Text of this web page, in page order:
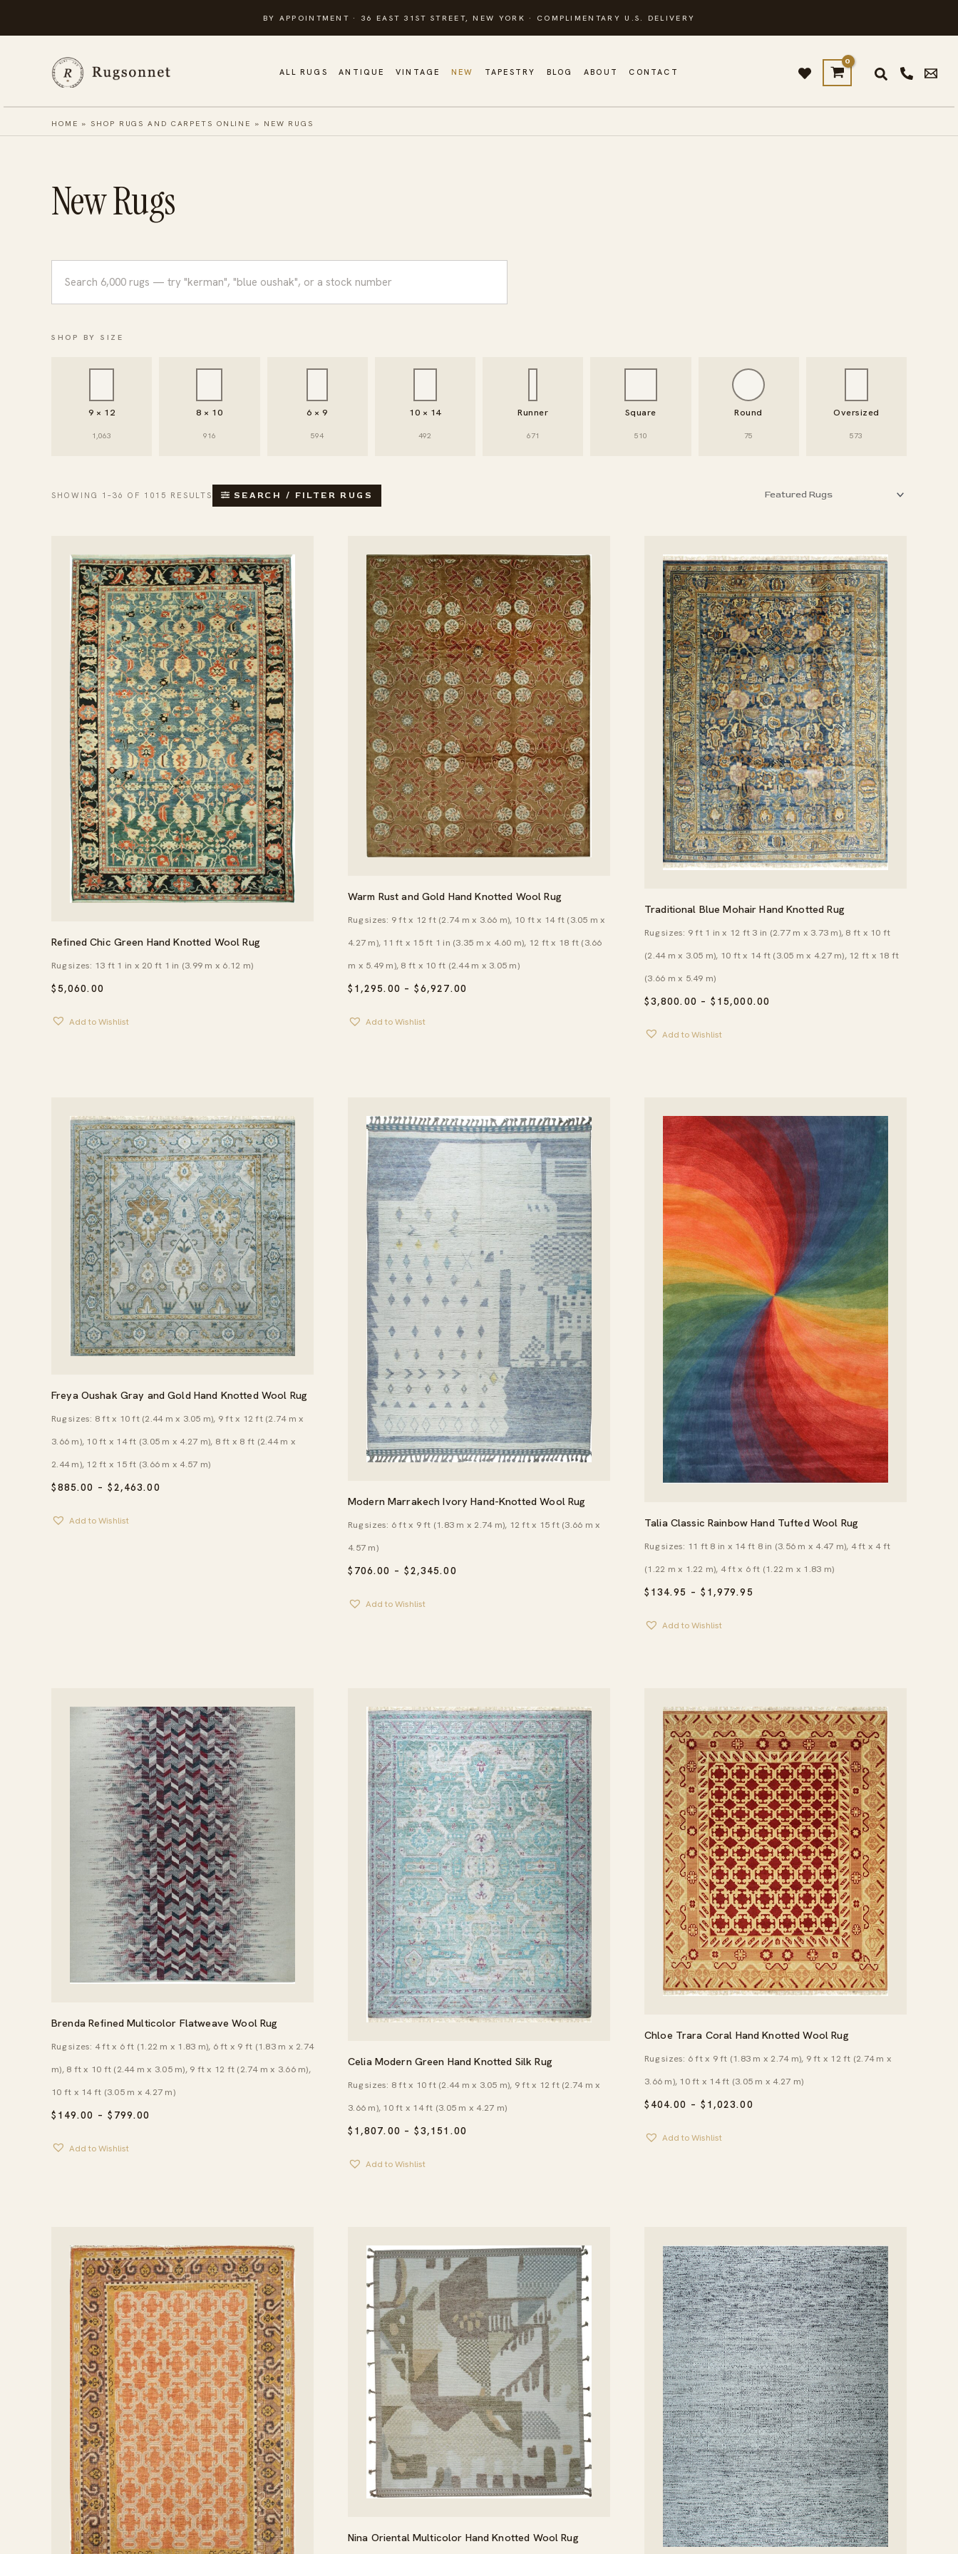
to
BY APPOINTMENT · 36 EAST 31ST STREET, NEW YORK · COMPLIMENTARY U.S. DELIVERY
ALL RUGS ANTIQUE VINTAGE NEW TAPESTRY BLOG ABOUT CONTACT
HOME »SHOP RUGS AND CARPETS ONLINE » NEW RUGS
New Rugs
SHOP BY SIZE
9 × 12
1,063
8 × 10
916
6 × 9
594
10 × 14
492
Runner
671
Square
510
Round
75
Oversized
573
SHOWING 1–36 OF 1015 RESULTS SEARCH / FILTER RUGS
Refined Chic Green Hand Knotted Wool Rug
$5,060.00
Rug sizes: 13 ft 1 in x 20 ft 1 in (3.99 m x 6.12 m)
Add to Wishlist
Warm Rust and Gold Hand Knotted Wool Rug
$ 1,295.00 – $6,927.00
Rug sizes: 9 ft x 12 ft (2.74 m x 3.66 m), 10 ft x 14 ft (3.05 m x
4.27 m), 11 ft x 15 ft 1 in (3.35 m x 4.60 m), 12 ft x 18 ft (3.66
m x 5.49 m), 8 ft x 10 ft (2.44 m x 3.05 m)
Add to Wishlist
Traditional Blue Mohair Hand Knotted Rug
$3,800.00 – $ 15,000.00
Rug sizes: 9 ft 1 in x 12 ft 3 in (2.77 m x 3.73 m), 8 ft x 10 ft
(2.44 m x 3.05 m), 10 ft x 14 ft (3.05 m x 4.27 m), 12 ft x 18 ft
(3.66 m x 5.49 m)
Add to Wishlist
Freya Oushak Gray and Gold Hand Knotted Wool Rug
$885.00 – $2,463.00
Rug sizes: 8 ft x 10 ft (2.44 m x 3.05 m), 9 ft x 12 ft (2.74 m x
3.66 m), 10 ft x 14 ft (3.05 m x 4.27 m), 8 ft x 8 ft (2.44 m x
2.44 m), 12 ft x 15 ft (3.66 m x 4.57 m)
Add to Wishlist
Modern Marrakech Ivory Hand-Knotted Wool Rug
$ 706.00 – $2,345.00
Rug sizes: 6 ft x 9 ft (1.83 m x 2.74 m), 12 ft x 15 ft (3.66 m x
4.57 m)
Add to Wishlist
Talia Classic Rainbow Hand Tufted Wool Rug
$ 134.95 – $ 1,979.95
Rug sizes: 11 ft 8 in x 14 ft 8 in (3.56 m x 4.47 m), 4 ft x 4 ft
(1.22 m x 1.22 m), 4 ft x 6 ft (1.22 m x 1.83 m)
Add to Wishlist
Brenda Refined Multicolor Flatweave Wool Rug
$ 149.00 – $ 799.00
Rug sizes: 4 ft x 6 ft (1.22 m x 1.83 m), 6 ft x 9 ft (1.83 m x 2.74
m), 8 ft x 10 ft (2.44 m x 3.05 m), 9 ft x 12 ft (2.74 m x 3.66 m),
10 ft x 14 ft (3.05 m x 4.27 m)
Add to Wishlist
Celia Modern Green Hand Knotted Silk Rug
$ 1,807.00 – $3,151.00
Rug sizes: 8 ft x 10 ft (2.44 m x 3.05 m), 9 ft x 12 ft (2.74 m x
3.66 m), 10 ft x 14 ft (3.05 m x 4.27 m)
Add to Wishlist
Chloe Trara Coral Hand Knotted Wool Rug
$ 404.00 – $ 1,023.00
Rug sizes: 6 ft x 9 ft (1.83 m x 2.74 m), 9 ft x 12 ft (2.74 m x
3.66 m), 10 ft x 14 ft (3.05 m x 4.27 m)
Add to Wishlist
Nina Oriental Multicolor Hand Knotted Wool Rug